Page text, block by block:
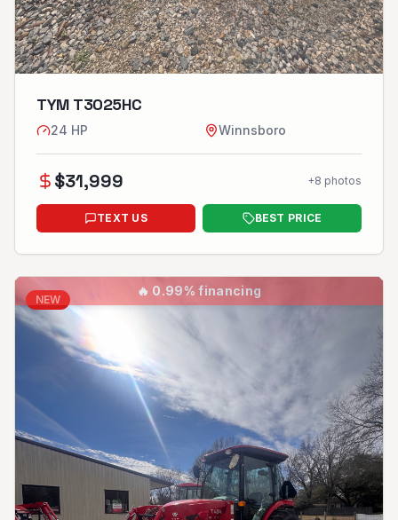
TYM T3025HC
24 HP Winnsboro
$31,999 +8 photos
TEXT US BEST PRICE
🔥 0.99% financing
NEW